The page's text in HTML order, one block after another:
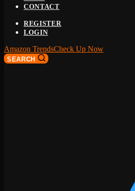
CONTACT
REGISTER
LOGIN
Amazon TrendsCheck Up Now
SEARCH